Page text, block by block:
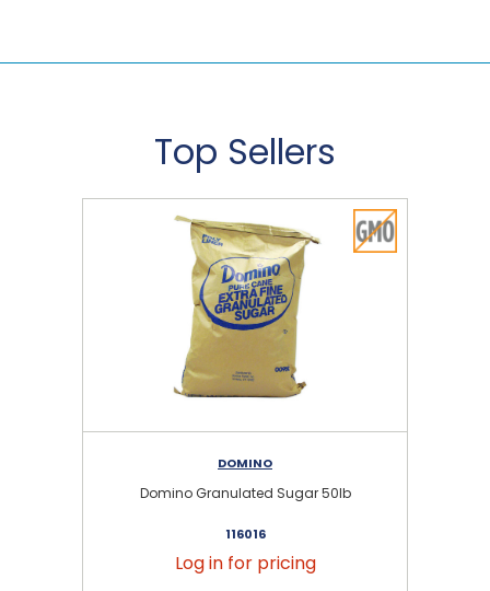
Top Sellers
DOMINO
Domino Granulated Sugar 50lb
116016
Log in for pricing